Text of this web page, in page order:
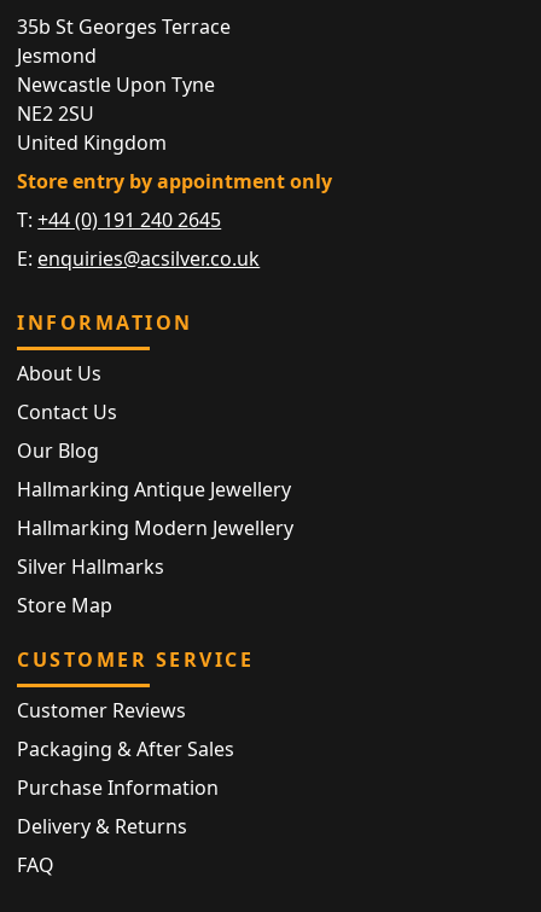
35b St Georges Terrace
Jesmond
Newcastle Upon Tyne
NE2 2SU
United Kingdom
Store entry by appointment only
T:+44 (0) 191 240 2645
E: enquiries@acsilver.co.uk
INFORMATION
About Us
Contact Us
Our Blog
Hallmarking Antique Jewellery
Hallmarking Modern Jewellery
Silver Hallmarks
Store Map
CUSTOMER SERVICE
Customer Reviews
Packaging & After Sales
Purchase Information
Delivery & Returns
FAQ